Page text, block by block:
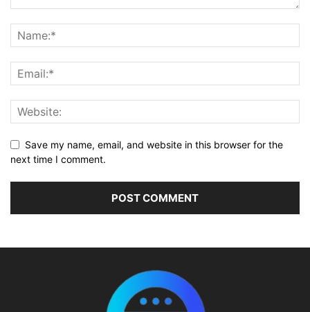
Save my name, email, and website in this browser for the
next time I comment.